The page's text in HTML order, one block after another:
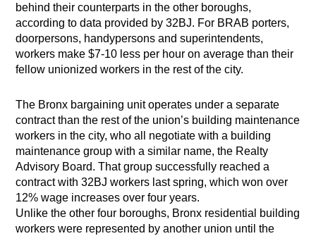
behind their counterparts in the other boroughs,
according to data provided by 32BJ. For BRAB porters,
doorpersons, handypersons and superintendents,
workers make $7-10 less per hour on average than their
fellow unionized workers in the rest of the city.
The Bronx bargaining unit operates under a separate
contract than the rest of the union’s building maintenance
workers in the city, who all negotiate with a building
maintenance group with a similar name, the Realty
Advisory Board. That group successfully reached a
contract with 32BJ workers last spring, which won over
12% wage increases over four years.
Unlike the other four boroughs, Bronx residential building
workers were represented by another union until the